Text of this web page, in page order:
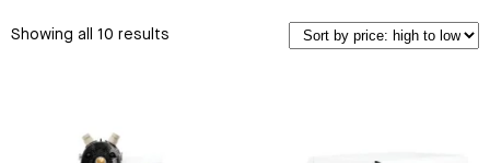
Showing all 10 results